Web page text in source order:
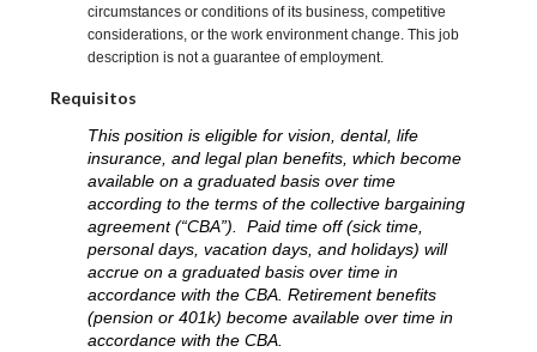
circumstances or conditions of its business, competitive
considerations, or the work environment change. This job
description is not a guarantee of employment.
Requisitos
This position is eligible for vision, dental, life
insurance, and legal plan benefits, which become
available on a graduated basis over time
according to the terms of the collective bargaining
agreement (“CBA”). Paid time off (sick time,
personal days, vacation days, and holidays) will
accrue on a graduated basis over time in
accordance with the CBA. Retirement benefits
(pension or 401k) become available over time in
accordance with the CBA.